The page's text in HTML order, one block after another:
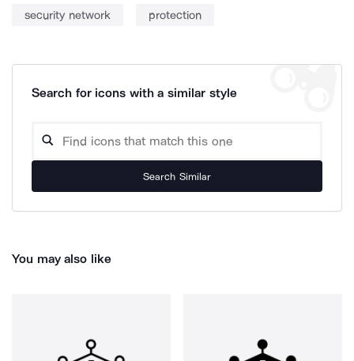
security network protection
Search for icons with a similar style
Search Similar
You may also like